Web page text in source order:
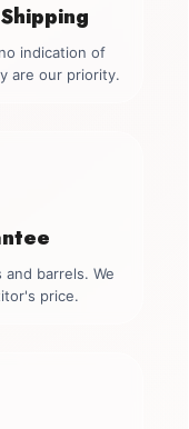
indication of
are our priority.
barrels. We
price.